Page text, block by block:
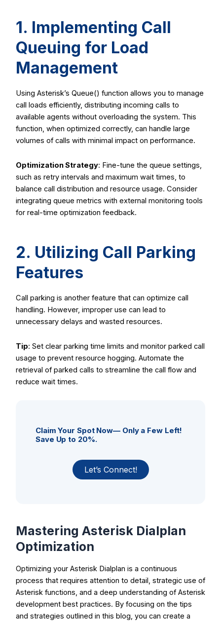
1. Implementing Call
Queuing for Load
Management
Using Asterisk’s Queue() function allows you to manage
call loads efficiently, distributing incoming calls to
available agents without overloading the system. This
function, when optimized correctly, can handle large
volumes of calls with minimal impact on performance.
Optimization Strategy: Fine-tune the queue settings,
such as retry intervals and maximum wait times, to
balance call distribution and resource usage. Consider
integrating queue metrics with external monitoring tools
for real-time optimization feedback.
2. Utilizing Call Parking
Features
Call parking is another feature that can optimize call
handling. However, improper use can lead to
unnecessary delays and wasted resources.
Tip: Set clear parking time limits and monitor parked call
usage to prevent resource hogging. Automate the
retrieval of parked calls to streamline the call flow and
reduce wait times.
Claim Your Spot Now— Only a Few Left!
Save Up to 20%.
Let’s Connect!
Mastering Asterisk Dialplan
Optimization
Optimizing your Asterisk Dialplan is a continuous
process that requires attention to detail, strategic use of
Asterisk functions, and a deep understanding of Asterisk
development best practices. By focusing on the tips
and strategies outlined in this blog, you can create a